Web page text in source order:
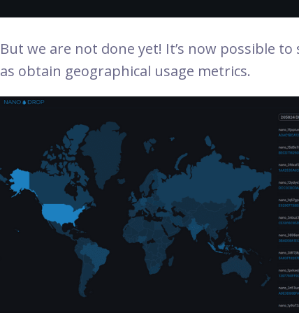
But we are not done yet! It’s now possible
as obtain geographical usage metrics.